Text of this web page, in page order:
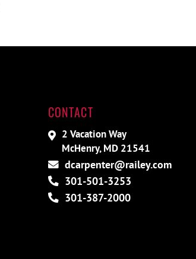
CONTACT
2 Vacation Way
McHenry, MD 21541
dcarpenter@railey.com
301-501-3253
301-387-2000